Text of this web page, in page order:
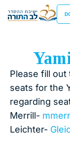
Please fill
seats for the
regarding
Merrill-
Leichter-